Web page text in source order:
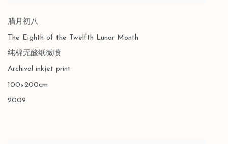
腊月初八
The Eighth of the Twelfth Lunar Month
纯棉无酸纸微喷
Archival inkjet print
100×200cm
2009